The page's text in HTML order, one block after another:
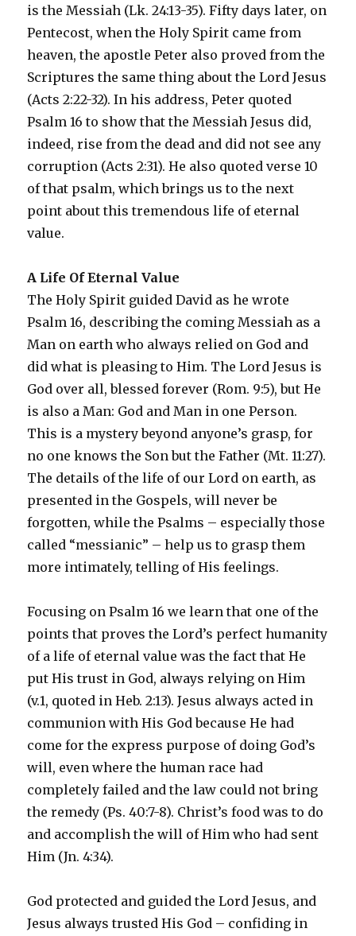
is the Messiah (Lk. 24:13-35). Fifty days later, on
Pentecost, when the Holy Spirit came from
heaven, the apostle Peter also proved from the
Scriptures the same thing about the Lord Jesus
(Acts 2:22-32). In his address, Peter quoted
Psalm 16 to show that the Messiah Jesus did,
indeed, rise from the dead and did not see any
corruption (Acts 2:31). He also quoted verse 10
of that psalm, which brings us to the next
point about this tremendous life of eternal
value.
A Life Of Eternal Value
The Holy Spirit guided David as he wrote
Psalm 16, describing the coming Messiah as a
Man on earth who always relied on God and
did what is pleasing to Him. The Lord Jesus is
God over all, blessed forever (Rom. 9:5), but He
is also a Man: God and Man in one Person.
This is a mystery beyond anyone’s grasp, for
no one knows the Son but the Father (Mt. 11:27).
The details of the life of our Lord on earth, as
presented in the Gospels, will never be
forgotten, while the Psalms – especially those
called “messianic” – help us to grasp them
more intimately, telling of His feelings.
Focusing on Psalm 16 we learn that one of the
points that proves the Lord’s perfect humanity
of a life of eternal value was the fact that He
put His trust in God, always relying on Him
(v.1, quoted in Heb. 2:13). Jesus always acted in
communion with His God because He had
come for the express purpose of doing God’s
will, even where the human race had
completely failed and the law could not bring
the remedy (Ps. 40:7-8). Christ’s food was to do
and accomplish the will of Him who had sent
Him (Jn. 4:34).
God protected and guided the Lord Jesus, and
Jesus always trusted His God – confiding in